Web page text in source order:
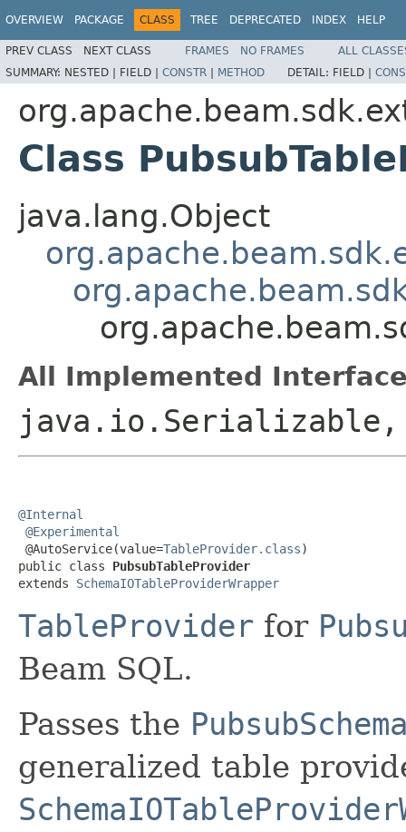
OVERVIEW PACKAGE CLASS TREE DEPRECATED INDEX HELP
PREV CLASS NEXT CLASS FRAMES NO FRAMES
ALL
SUMMARY: NESTED | FIELD | CONSTR | METHOD DETAIL: FIELD |
Class
java.lang.Object
All Implemented
@Internal
@Experimental
@AutoService(value=TableProvider.class)
public class PubsubTableProvider
extends SchemaIOTableProviderWrapper
TableProvider for
Beam SQL.
Passes the
generalized table